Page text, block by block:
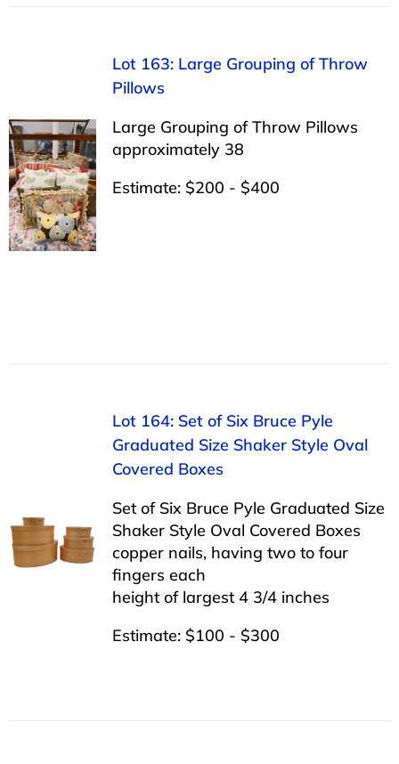
Lot 163: Large Grouping of Throw
Pillows
Large Grouping of Throw Pillows
approximately 38
Estimate: $200 - $400
Lot 164: Set of Six Bruce Pyle
Graduated Size Shaker Style Oval
Covered Boxes
Set of Six Bruce Pyle Graduated Size
Shaker Style Oval Covered Boxes
copper nails, having two to four
fingers each
height of largest 4 3/4 inches
Estimate: $100 - $300